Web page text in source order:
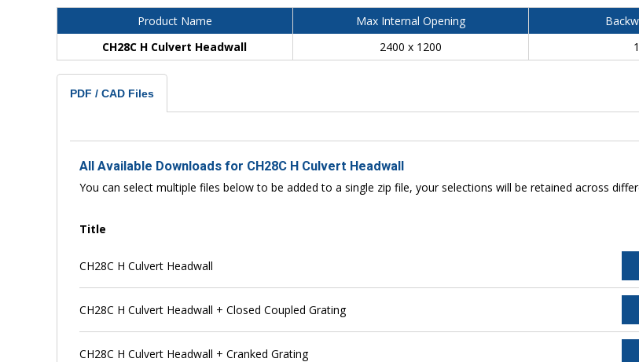
Product Name Max Internal Opening
CH28C H Culvert Headwall
2400 x 1200
PDF / CAD Files
All Available Downloads for CH28C H Culvert Headwall
You can select multiple files below to be added to a single zip file, your selections will be retained across
Title
CH28C H Culvert Headwall
CH28C H Culvert Headwall + Closed Coupled Grating
CH28C H Culvert Headwall + Cranked Grating